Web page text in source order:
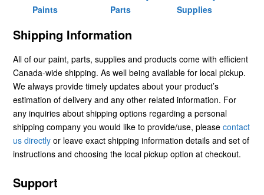
Paints
Parts
Supplies
Shipping Information
All of our paint, parts, supplies and products come with efficient
Canada-wide shipping. As well being available for local pickup.
We always provide timely updates about your product’s
estimation of delivery and any other related information. For
any inquiries about shipping options regarding a personal
shipping company you would like to provide/use, please contact
us directly or leave exact shipping information details and set of
instructions and choosing the local pickup option at checkout.
Support